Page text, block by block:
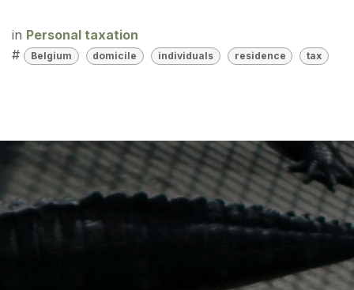
in Personal taxation
#
Belgium domicile individuals residence tax